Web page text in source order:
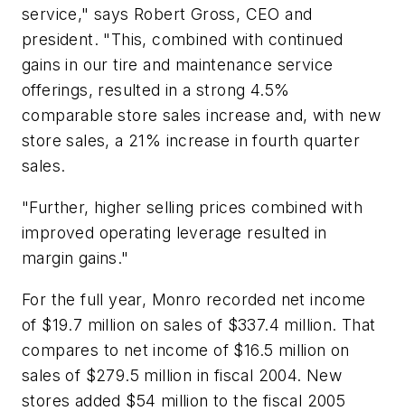
service," says Robert Gross, CEO and
president. "This, combined with continued
gains in our tire and maintenance service
offerings, resulted in a strong 4.5%
comparable store sales increase and, with new
store sales, a 21% increase in fourth quarter
sales.
"Further, higher selling prices combined with
improved operating leverage resulted in
margin gains."
For the full year, Monro recorded net income
of $19.7 million on sales of $337.4 million. That
compares to net income of $16.5 million on
sales of $279.5 million in fiscal 2004. New
stores added $54 million to the fiscal 2005